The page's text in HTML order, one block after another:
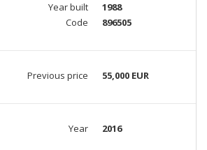
Year built
1988
Code
896505
Previous price
55,000 EUR
Year
2016